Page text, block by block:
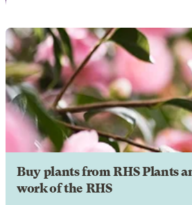
Buy plants from RHS Plants
work of the RHS